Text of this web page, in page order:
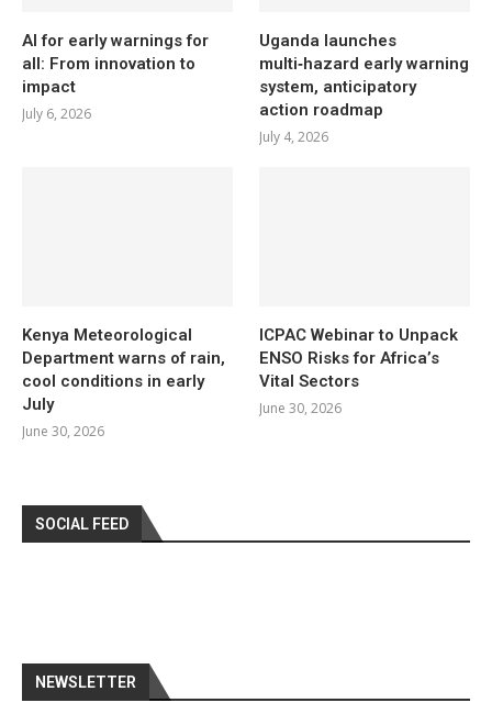
AI for early warnings for
all: From innovation to
impact
July 6, 2026
Uganda launches
multi‑hazard early warning
system, anticipatory
action roadmap
July 4, 2026
Kenya Meteorological
Department warns of rain,
cool conditions in early
July
June 30, 2026
ICPAC Webinar to Unpack
ENSO Risks for Africa’s
Vital Sectors
June 30, 2026
SOCIAL FEED
NEWSLETTER